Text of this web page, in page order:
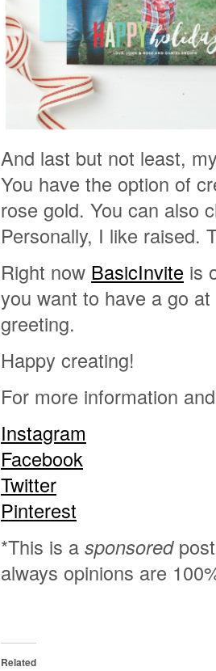
And last but not least,
You have the option of
rose gold. You can also
Personally, I like raised.
Right now BasicInvite is
you want to have a go
greeting.
Happy creating!
For more information
Instagram
Facebook
Twitter
Pinterest
*This is a sponsoredpost
always opinions are
Related